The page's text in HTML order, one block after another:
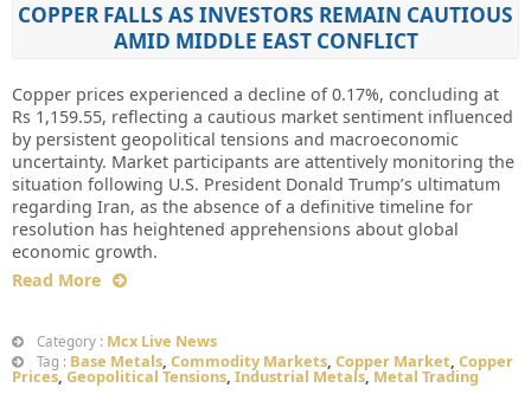
COPPER FALLS AS INVESTORS REMAIN CAUTIOUS
AMID MIDDLE EAST CONFLICT
Copper prices experienced a decline of 0.17%, concluding at
Rs 1,159.55, reflecting a cautious market sentiment influenced
by persistent geopolitical tensions and macroeconomic
uncertainty. Market participants are attentively monitoring the
situation following U.S. President Donald Trump’s ultimatum
regarding Iran, as the absence of a definitive timeline for
resolution has heightened apprehensions about global
economic growth.
Read More
Category : Mcx Live News
Tag : Base Metals, Commodity Markets, Copper Market, Copper
Prices, Geopolitical Tensions, Industrial Metals, Metal Trading